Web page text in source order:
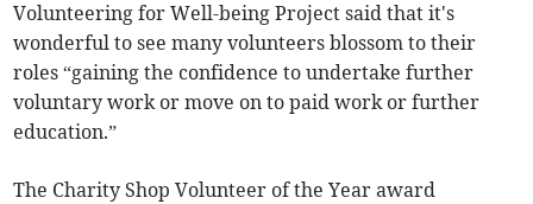
Volunteering for Well-being Project said that it's
wonderful to see many volunteers blossom to their
roles “gaining the confidence to undertake further
voluntary work or move on to paid work or further
education.”
The Charity Shop Volunteer of the Year award